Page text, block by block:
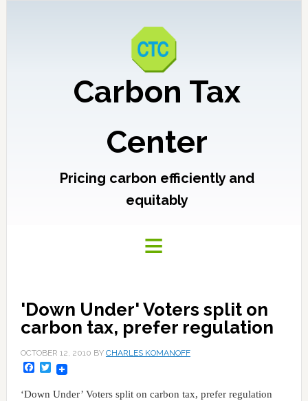
Carbon Tax
Center
Pricing carbon efficiently and
equitably
'Down Under' Voters split on
carbon tax, prefer regulation
OCTOBER 12, 2010 BY CHARLES KOMANOFF
Facebook
Twitter
‘Down Under’ Voters split on carbon tax, prefer regulation